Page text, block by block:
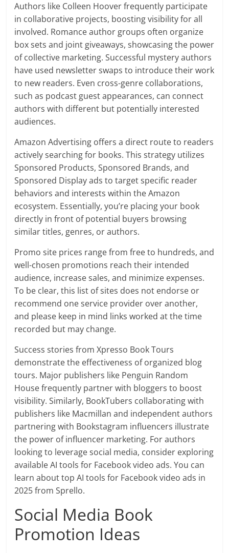
Authors like Colleen Hoover frequently participate
in collaborative projects, boosting visibility for all
involved. Romance author groups often organize
box sets and joint giveaways, showcasing the power
of collective marketing. Successful mystery authors
have used newsletter swaps to introduce their work
to new readers. Even cross-genre collaborations,
such as podcast guest appearances, can connect
authors with different but potentially interested
audiences.
Amazon Advertising offers a direct route to readers
actively searching for books. This strategy utilizes
Sponsored Products, Sponsored Brands, and
Sponsored Display ads to target specific reader
behaviors and interests within the Amazon
ecosystem. Essentially, you’re placing your book
directly in front of potential buyers browsing
similar titles, genres, or authors.
Promo site prices range from free to hundreds, and
well-chosen promotions reach their intended
audience, increase sales, and minimize expenses.
To be clear, this list of sites does not endorse or
recommend one service provider over another,
and please keep in mind links worked at the time
recorded but may change.
Success stories from Xpresso Book Tours
demonstrate the effectiveness of organized blog
tours. Major publishers like Penguin Random
House frequently partner with bloggers to boost
visibility. Similarly, BookTubers collaborating with
publishers like Macmillan and independent authors
partnering with Bookstagram influencers illustrate
the power of influencer marketing. For authors
looking to leverage social media, consider exploring
available AI tools for Facebook video ads. You can
learn about top AI tools for Facebook video ads in
2025 from Sprello.
Social Media Book
Promotion Ideas